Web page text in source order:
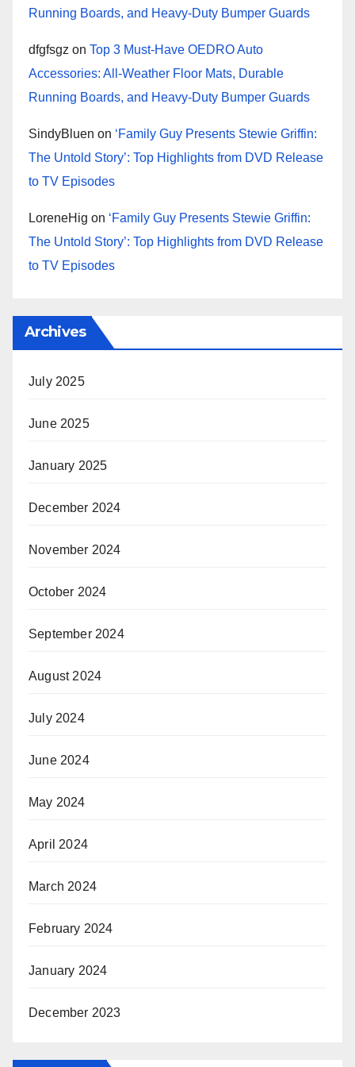
Running Boards, and Heavy-Duty Bumper Guards
dfgfsgz on Top 3 Must-Have OEDRO Auto
Accessories: All-Weather Floor Mats, Durable
Running Boards, and Heavy-Duty Bumper Guards
SindyBluen on ‘Family Guy Presents Stewie Griffin:
The Untold Story’: Top Highlights from DVD Release
to TV Episodes
LoreneHig on ‘Family Guy Presents Stewie Griffin:
The Untold Story’: Top Highlights from DVD Release
to TV Episodes
Archives
July 2025
June 2025
January 2025
December 2024
November 2024
October 2024
September 2024
August 2024
July 2024
June 2024
May 2024
April 2024
March 2024
February 2024
January 2024
December 2023